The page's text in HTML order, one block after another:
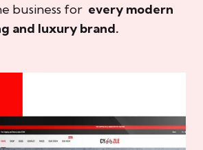
business for every modern
and luxury brand.